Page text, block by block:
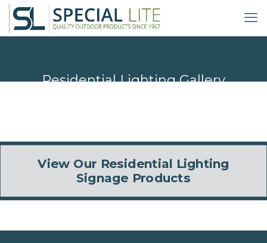
Residential Lighting Gallery
View Our Residential Lighting
Signage Products